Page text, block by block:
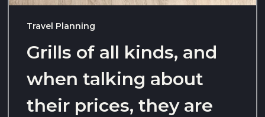
Travel Planning
Grills of all kinds, and
when talking about
their prices, they are